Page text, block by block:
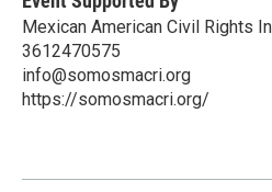
Mexican American Civil Rights
3612470575
info@somosmacri.org
https://somosmacri.org/